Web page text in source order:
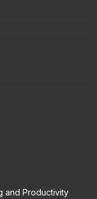
and Productivity